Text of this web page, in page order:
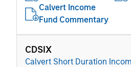
Calvert Income
Fund Commentary
CDSIX
Calvert Short Duration